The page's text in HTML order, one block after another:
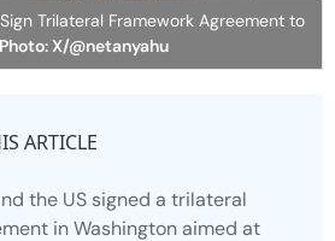
Trilateral Framework Agreement to
Photo: X/@netanyahu
ARTICLE
the US signed a trilateral
in Washington aimed at